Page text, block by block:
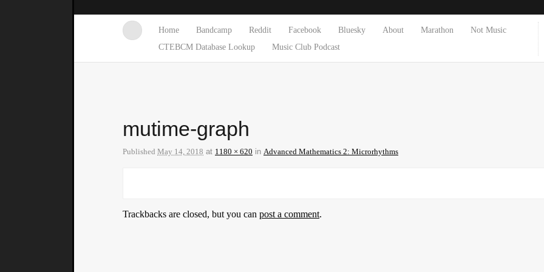
Home Bandcamp Reddit Facebook Bluesky About Marathon
Not Music
CTEBCM Database Lookup
Music Club Podcast
mutime-graph
Published May 14, 2018 at 1180 × 620 in Advanced Mathematics 2: Microrhythms
Trackbacks are closed, but you can post a comment.